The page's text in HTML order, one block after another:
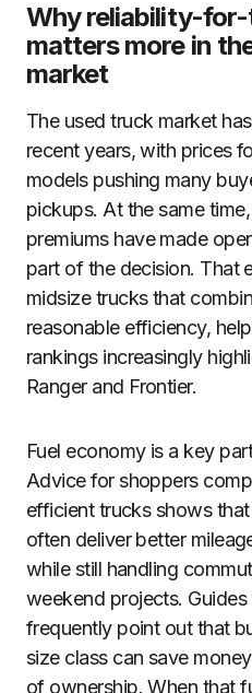
Why reliability-
matters more in
market
The used truck market
recent years, with prices
models pushing many
pickups. At the same
premiums have made
part of the decision. That
midsize trucks that
reasonable efficiency,
rankings increasingly
Ranger and Frontier.
Fuel economy is a key
Advice for shoppers
efficient trucks shows
often deliver better
while still handling
weekend projects. Guides
frequently point out that
size class can save
of ownership. When that